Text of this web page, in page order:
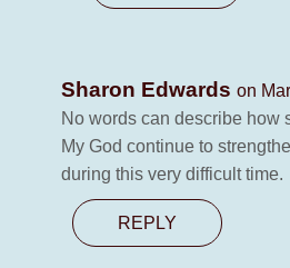
Sharon Edwards on
No words can describe how
My God continue to
during this very difficult time.
REPLY